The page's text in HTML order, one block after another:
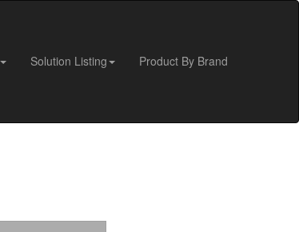
Solution Listing Product By Brand